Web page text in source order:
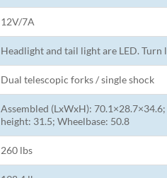
12V/7A
Headlight and tail light are LED. Turn
Dual telescopic forks / single shock
Assembled (LxWxH):
height: 31.5; Wheelbase: 50.8
260 lbs